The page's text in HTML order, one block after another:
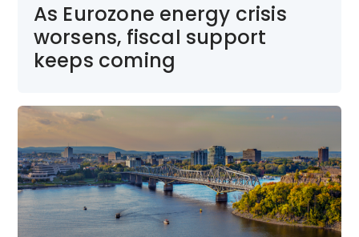
As Eurozone energy crisis
worsens, fiscal support
keeps coming